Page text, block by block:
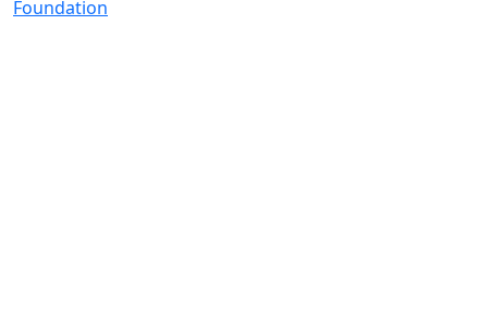
Foundation